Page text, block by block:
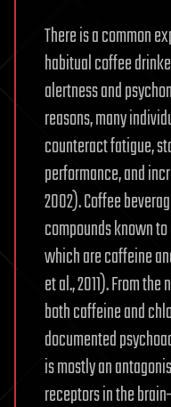
There is a common
habitual coffee
alertness and
reasons, many
counteract fatigue,
performance, and
2002). Coffee
compounds known
which are caffeine
et al., 2011). From
both caffeine and
documented
is mostly an
receptors in the